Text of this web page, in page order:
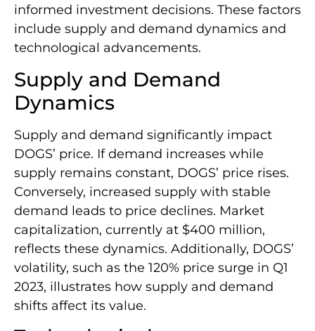
informed investment decisions. These factors
include supply and demand dynamics and
technological advancements.
Supply and Demand
Dynamics
Supply and demand significantly impact
DOGS’ price. If demand increases while
supply remains constant, DOGS’ price rises.
Conversely, increased supply with stable
demand leads to price declines. Market
capitalization, currently at $400 million,
reflects these dynamics. Additionally, DOGS’
volatility, such as the 120% price surge in Q1
2023, illustrates how supply and demand
shifts affect its value.